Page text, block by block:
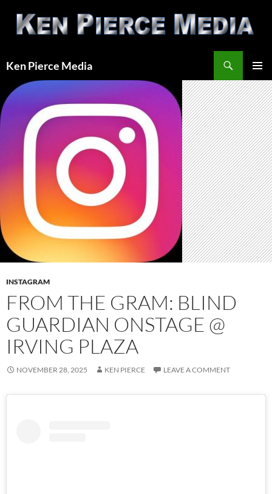
content
Ken Pierce Media
MENU
INSTAGRAM
FROM THE GRAM: BLIND
GUARDIAN ONSTAGE @
IRVING PLAZA
NOVEMBER 28, 2025 KEN PIERCE LEAVE A COMMENT